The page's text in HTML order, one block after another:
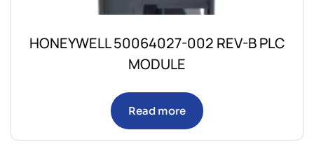
HONEYWELL 50064027-002 REV-B PLC
MODULE
Read more